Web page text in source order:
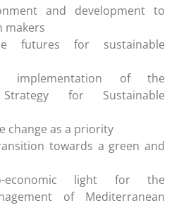
and development to
makers
futures for sustainable
implementation of the
Strategy for Sustainable
change as a priority
towards a green and
economic light for the
of Mediterranean